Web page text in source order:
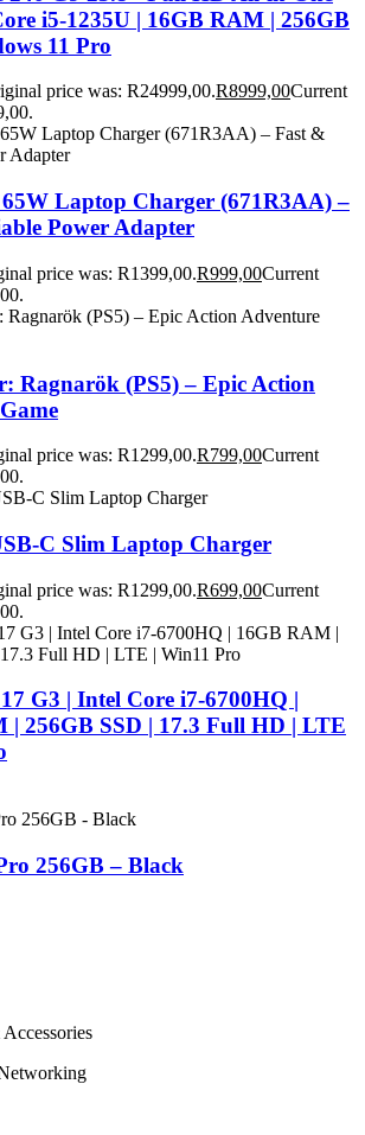
i5-1235U | 16GB RAM | 256GB
11 Pro
price was: R24999,00.R8999,00Current
Laptop Charger (671R3AA) –
Power Adapter
price was: R1399,00.R999,00Current
Ragnarök (PS5) – Epic Action
price was: R1299,00.R799,00Current
C Slim Laptop Charger
price was: R1299,00.R699,00Current
G3 | Intel Core i7-6700HQ |
| 256GB SSD | 17.3 Full HD | LTE
256GB – Black